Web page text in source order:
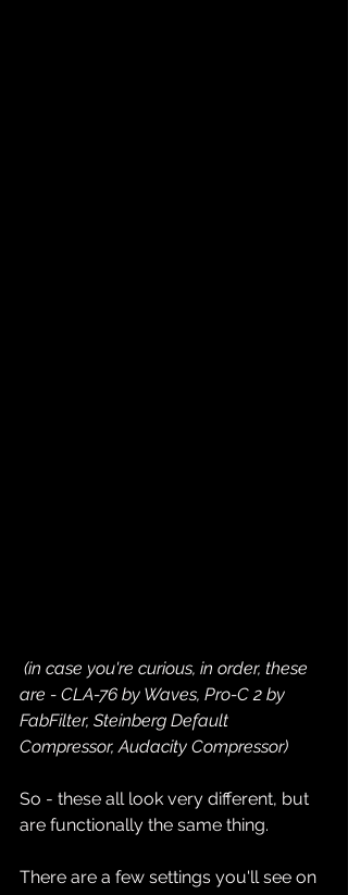
(in case you're curious, in order, these
are - CLA-76 by Waves, Pro-C 2 by
FabFilter, Steinberg Default
Compressor, Audacity Compressor)
So - these all look very different, but
are functionally the same thing.
There are a few settings you'll see on